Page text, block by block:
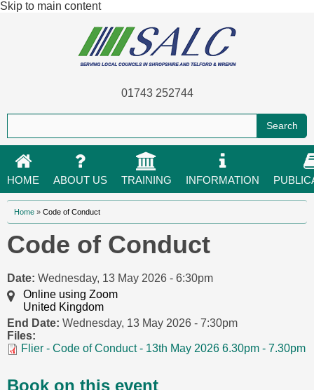
Skip to main content
01743 252744
HOME ABOUT US TRAINING INFORMATION
You are here
Home » Code of Conduct
Code of Conduct
Date: Wednesday, 13 May 2026 - 6:30pm
Online using Zoom
United Kingdom
End Date: Wednesday, 13 May 2026 - 7:30pm
Files:
Flier - Code of Conduct - 13th May 2026 6.30pm - 7.30pm
Book on this event